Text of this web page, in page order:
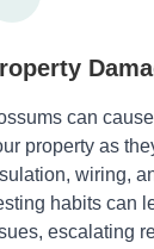
can
property as
wiring,
habits can
escalating